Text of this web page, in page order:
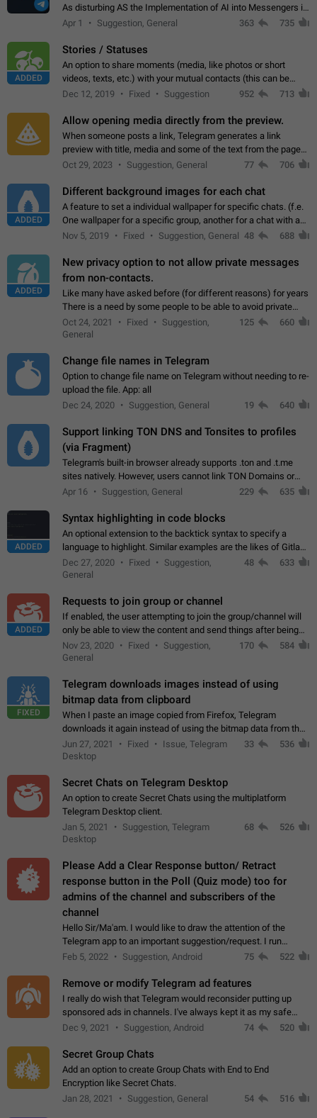
As disturbing AS the Implementation of AI into Messengers is.
We need to be able to choose! And many people might just
Apr 1 Suggestion, General 363 735
ADDED
Stories / Statuses
An option to share moments (media, like photos or short
videos, texts, etc.) with your mutual contacts (this can be
adapted with granular privacy permissions) to view, interact,
Dec 12, 2019 Fixed Suggestion 952 713
Allow opening media directly from the preview.
When someone posts a link, Telegram generates a link
preview with title, media and some of the text from the page
linked. Ever since the October 2023 update, clicking or tapping
Oct 29, 2023 Suggestion, General 77 706
ADDED
Different background images for each chat
A feature to set a individual wallpaper for specific chats. (f.e.
One wallpaper for a specific group, another for a chat with a
friend...) Use cases This would make navigation between
Nov 5, 2019 Fixed Suggestion, General 48 688
ADDED
New privacy option to not allow private messages
from non-contacts.
Like many have asked before (for different reasons) for years
There is a need by some people to be able to avoid private
messages for non-contacts. Why?: There are many reasons
on why to add this feature.…
Oct 24, 2021 Fixed
Suggestion,
General
125 660
Change file names in Telegram
Option to change file name on Telegram without needing to re-
upload the file. App: all
Dec 24, 2020
Suggestion, General 19 640
Support linking TON DNS and Tonsites to profiles
(via Fragment)
Telegram's built-in browser already supports .ton and .t.me
sites natively. However, users cannot link TON Domains or
Tonsites to their profiles. - Link .ton domain to profile (with
Apr 16 Suggestion, General 229 635
ADDED
Syntax highlighting in code blocks
An optional extension to the backtick syntax to specify a
language to highlight. Similar examples are the likes of Gitlab
and GitHub comments.
Dec 27, 2020 Fixed
Suggestion,
General
48 633
ADDED
Requests to join group or channel
If enabled, the user attempting to join the group/channel will
only be able to view the content and send things after being
accepted by an administrator (optional: only admins who have
the "accept/decline…
Nov 23, 2020 Fixed
Suggestion,
General
170 584
FIXED
Telegram downloads images instead of using
bitmap data from clipboard
When I paste an image copied from Firefox, Telegram
downloads it again instead of using the bitmap data from the
clipboard. This happens because the clipboard also stores the
image URL. If I paste the…
Jun 27, 2021 Fixed
Issue, Telegram
Desktop
33 536
Secret Chats on Telegram Desktop
An option to create Secret Chats using the multiplatform
Telegram Desktop client.
Jan 5, 2021
Suggestion, Telegram
Desktop
68 526
Please Add a Clear Response button/ Retract
response button in the Poll (Quiz mode) too for
admins of the channel and subscribers of the
channel
Hello Sir/Ma'am. I would like to draw the attention of the
Telegram app to an important suggestion/request. I run
telegram channels which consists of more than 50k+ Highly
Feb 5, 2022 Suggestion, Android 75 522
Remove or modify Telegram ad features
I really do wish that Telegram would reconsider putting up
sponsored ads in channels. I've always kept it as my safe
zone while the rest of the internet is saturated with ads. If the
Dec 9, 2021 Suggestion, Android 74 520
Secret Group Chats
Add an option to create Group Chats with End to End
Encryption like Secret Chats.
Jan 28, 2021
Suggestion, General 54 516